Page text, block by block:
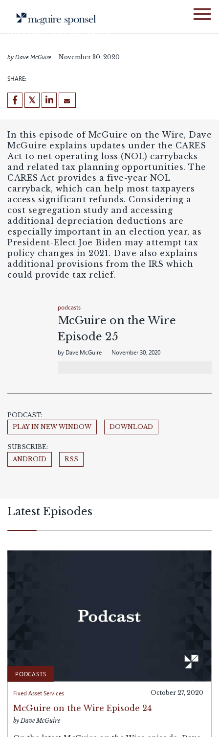
content
PODCASTS
McGuire on the Wire
by Dave McGuire November 30, 2020
SHARE:
In this episode of McGuire on the Wire, Dave
McGuire explains updates under the CARES
Act to net operating loss (NOL) carrybacks
and related tax planning opportunities. The
CARES Act provides a five-year NOL
carryback, which can help most taxpayers
access significant refunds. Considering a
cost segregation study and accessing
additional depreciation deductions are
especially important in an election year, as
President-Elect Joe Biden may attempt tax
policy changes in 2021. Dave also explains
additional provisions from the IRS which
could provide tax relief.
podcasts
McGuire on the Wire
Episode 25
by Dave McGuire November 30, 2020
PODCAST:
PLAY IN NEW WINDOW
DOWNLOAD
SUBSCRIBE:
ANDROID
RSS
Latest Episodes
PODCASTS
Fixed Asset Services October 27, 2020
McGuire on the Wire Episode 24
by Dave McGuire